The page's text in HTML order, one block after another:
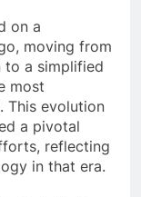
on a
moving from
to a simplified
most
This evolution
a pivotal
reflecting
in that era.